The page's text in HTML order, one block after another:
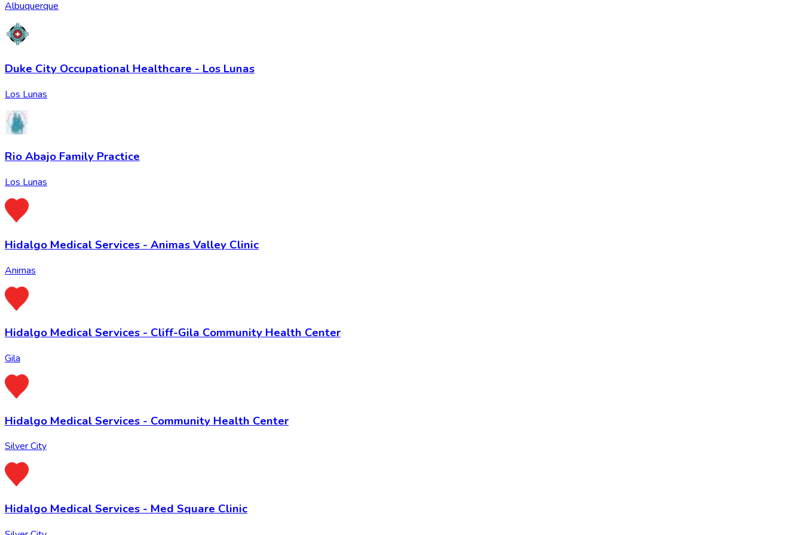
Albuquerque
Duke City Occupational Healthcare - Los Lunas
Los Lunas
Rio Abajo Family Practice
Los Lunas
Hidalgo Medical Services - Animas Valley Clinic
Animas
Hidalgo Medical Services - Cliff-Gila Community Health Center
Gila
Hidalgo Medical Services - Community Health Center
Silver City
Hidalgo Medical Services - Med Square Clinic